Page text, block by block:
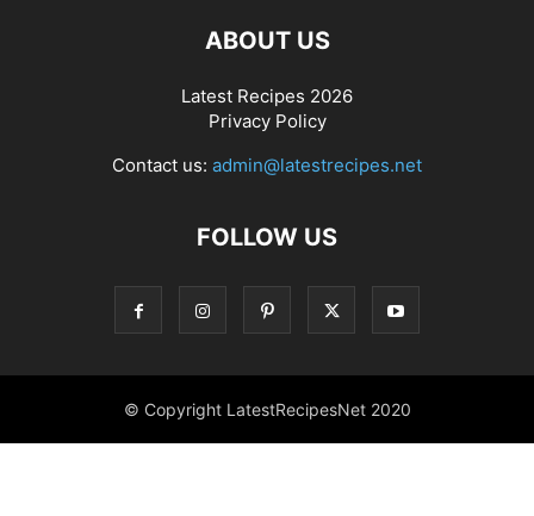
ABOUT US
Latest Recipes 2026
Privacy Policy
Contact us: admin@latestrecipes.net
FOLLOW US
© Copyright LatestRecipesNet 2020